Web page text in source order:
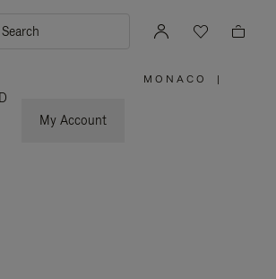
Search
My Account
MONACO |